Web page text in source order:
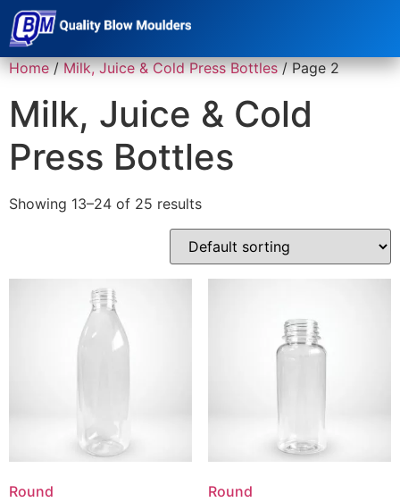
Home/Milk, Juice & Cold Press Bottles/ Page 2
Milk, Juice & Cold
Press Bottles
Showing 13–24 of 25 results
Round Round